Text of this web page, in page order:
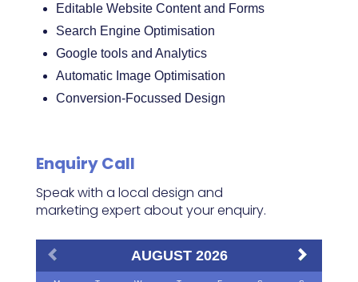
Editable Website Content and Forms
Search Engine Optimisation
Google tools and Analytics
Automatic Image Optimisation
Conversion-Focussed Design